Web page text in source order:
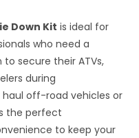
Down Kit is ideal for
who need a
secure their ATVs,
during
off-road vehicles or
the perfect
to keep your